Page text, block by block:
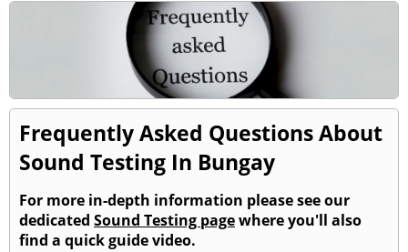
Frequently Asked Questions About
Sound Testing In Bungay
For more in-depth information please see our
dedicated Sound Testing pagewhere you'll also
find a quick guide video.